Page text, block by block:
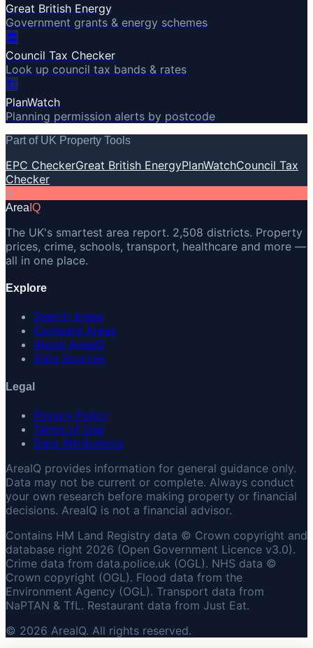
Great British Energy
Government grants & energy schemes
🏛️
Council Tax Checker
Look up council tax bands & rates
🏗️
PlanWatch
Planning permission alerts by postcode
Part of UK Property Tools
EPC CheckerGreat British EnergyPlanWatchCouncil Tax
Checker
A
Area IQ
The UK's smartest area report. 2,508 districts. Property
prices, crime, schools, transport, healthcare and more —
all in one place.
Explore
Search Areas
Compare Areas
About AreaIQ
Data Sources
Legal
Privacy Policy
Terms of Use
Data Attributions
AreaIQ provides information for general guidance only.
Data may not be current or complete. Always conduct
your own research before making property or financial
decisions. AreaIQ is not a financial advisor.
Contains HM Land Registry data © Crown copyright and
database right 2026 (Open Government Licence v3.0).
Crime data from data.police.uk (OGL). NHS data ©
Crown copyright (OGL). Flood data from the
Environment Agency (OGL). Transport data from
NaPTAN & TfL. Restaurant data from Just Eat.
© 2026 AreaIQ. All rights reserved.